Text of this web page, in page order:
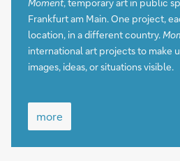
Frankfurt am Main. One project,
location, in a different country.
international art projects to make
images, ideas, or situations visible.
more
more